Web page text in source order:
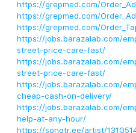
https://grepmed.com/
https://grepmed.com/
https://grepmed.com/
https://jobs.barazalab.com/
street-price-care-fast/
https://jobs.barazalab.com/
street-price-care-fast/
https://jobs.barazalab.com/
cheap-cash-on-delivery/
https://jobs.barazalab.com/
help-at-any-hour/
https://songtr.ee/artist/